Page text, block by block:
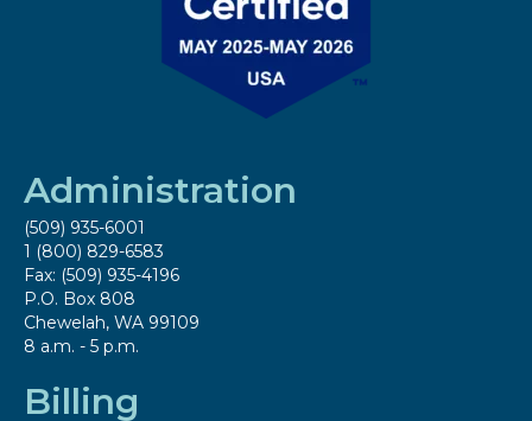
Administration
(509) 935-6001
1 (800) 829-6583
Fax: (509) 935-4196
P.O. Box 808
Chewelah, WA 99109
8 a.m. - 5 p.m.
Billing